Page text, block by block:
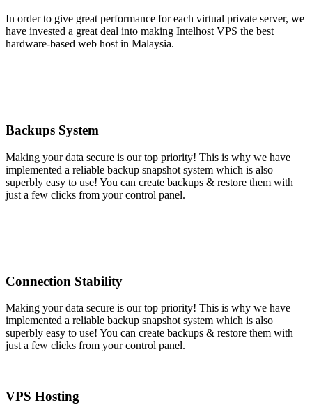
In order to give great performance for each virtual private server, we
have invested a great deal into making Intelhost VPS the best
hardware-based web host in Malaysia.
Backups System
Making your data secure is our top priority! This is why we have
implemented a reliable backup snapshot system which is also
superbly easy to use! You can create backups & restore them with
just a few clicks from your control panel.
Connection Stability
Making your data secure is our top priority! This is why we have
implemented a reliable backup snapshot system which is also
superbly easy to use! You can create backups & restore them with
just a few clicks from your control panel.
VPS Hosting